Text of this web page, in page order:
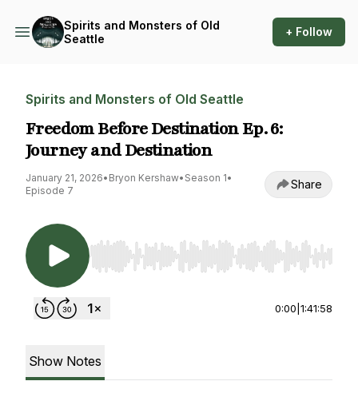
Spirits and Monsters of Old
Seattle
+ Follow
Spirits and Monsters of Old Seattle
Freedom Before Destination Ep. 6:
Journey and Destination
January 21, 2026• Bryon Kershaw• Season 1•
Episode 7
Share
Use Left/Right to seek, Home/End to jump to
0:00 1:41:58
Show Notes